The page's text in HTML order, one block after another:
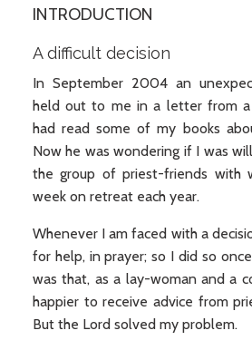
INTRODUCTION
A difficult decision
In September 2004 an
held out to me in a letter from a
had read some of my books
Now he was wondering if I was
the group of priest-friends with
week on retreat each year.
Whenever I am faced with a
for help, in prayer; so I did so
was that, as a lay-woman and a
happier to receive advice from
But the Lord solved my problem.